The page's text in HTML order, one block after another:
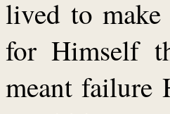
lived to
for Himself
meant failure